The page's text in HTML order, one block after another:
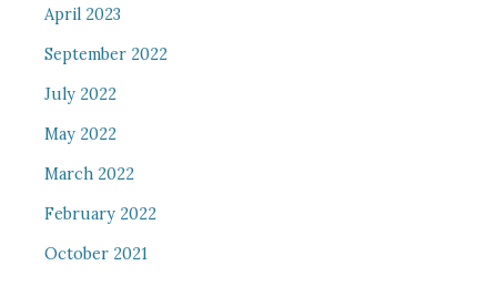
April 2023
September 2022
July 2022
May 2022
March 2022
February 2022
October 2021